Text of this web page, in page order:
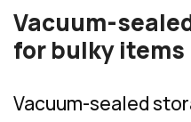
Vacuum-
for bulky items
Vacuum-sealed